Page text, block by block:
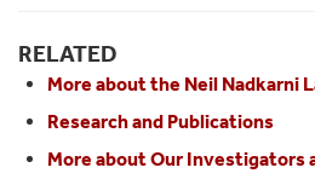
RELATED
More about the Neil Nadkarni
Research and Publications
More about Our Investigators